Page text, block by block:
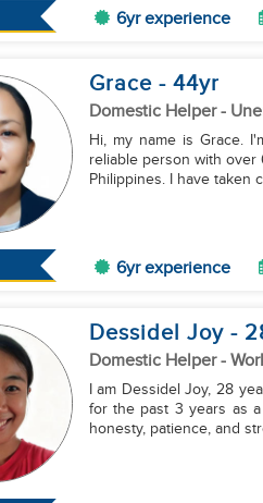
6yr experience
Grace - 44yr
Domestic Helper-
Hi, my name is Grace.
reliable person with
Philippines. I have taken
6yr experience
Dessidel Joy -
Domestic Helper-
I am Dessidel Joy, 28
for the past 3 years as
honesty, patience, and